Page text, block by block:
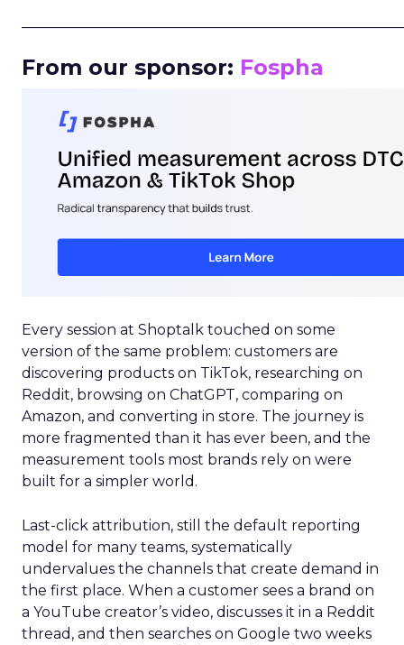
From our sponsor: Fospha
Every session at Shoptalk touched on some
version of the same problem: customers are
discovering products on TikTok, researching on
Reddit, browsing on ChatGPT, comparing on
Amazon, and converting in store. The journey is
more fragmented than it has ever been, and the
measurement tools most brands rely on were
built for a simpler world.
Last-click attribution, still the default reporting
model for many teams, systematically
undervalues the channels that create demand in
the first place. When a customer sees a brand on
a YouTube creator’s video, discusses it in a Reddit
thread, and then searches on Google two weeks